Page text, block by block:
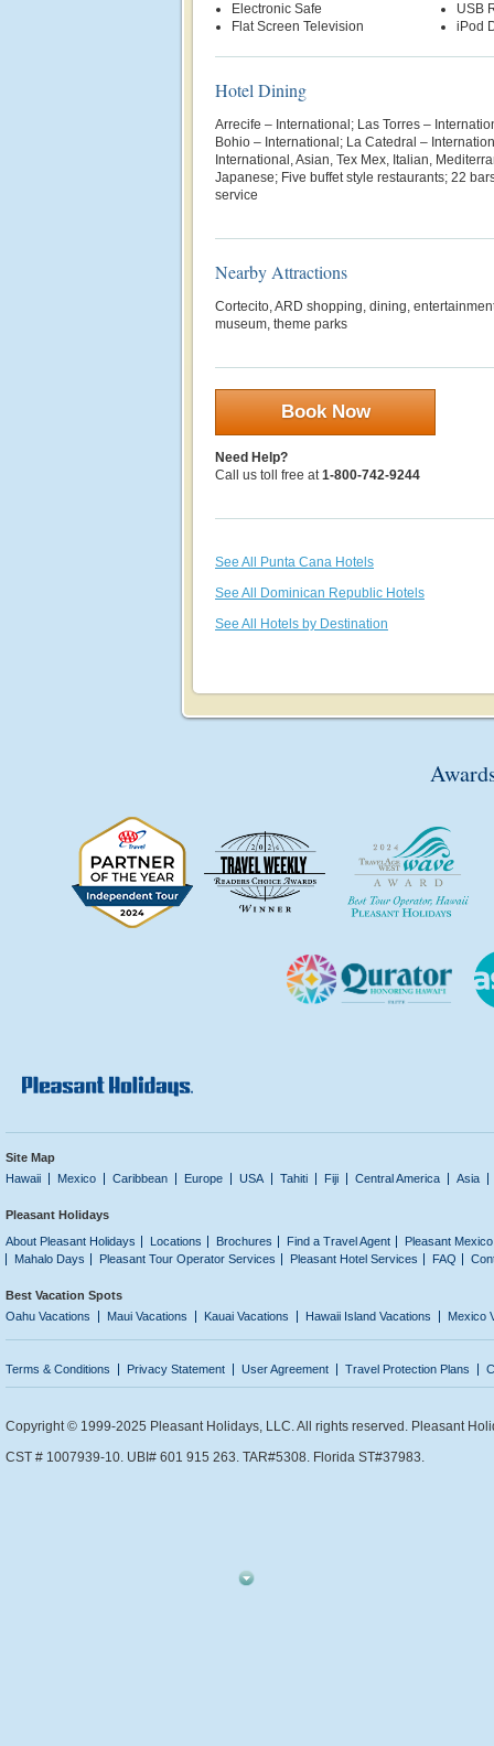
Electronic Safe
Flat Screen Television
USB
iPod
Hotel Dining
Arrecife – International; Las Torres –
Bohio – International; La Catedral –
International, Asian, Tex Mex, Italian,
Japanese; Five buffet style restaurants; 22
service
Nearby Attractions
Cortecito, ARD shopping, dining,
museum, theme parks
Book Now
Need Help?
Call us toll free at1-800-742-9244
See All Punta Cana Hotels
See All Dominican Republic Hotels
See All Hotels by Destination
Site Map
Hawaii
Mexico Caribbean Europe USA Tahiti Fiji Central America Asia
Pleasant Holidays
About Pleasant Holidays
Locations Brochures Find a Travel Agent
Pleasant
Mahalo Days
Pleasant Tour Operator Services Pleasant Hotel Services FAQ
Best Vacation Spots
Oahu Vacations
Maui Vacations Kauai Vacations Hawaii Island Vacations Mexico
Terms & Conditions Privacy Statement User Agreement Travel Protection Plans
Copyright © 1999-2025 Pleasant Holidays, LLC. All rights reserved. Pleasant
CST # 1007939-10. UBI# 601 915 263. TAR#5308. Florida ST#37983.